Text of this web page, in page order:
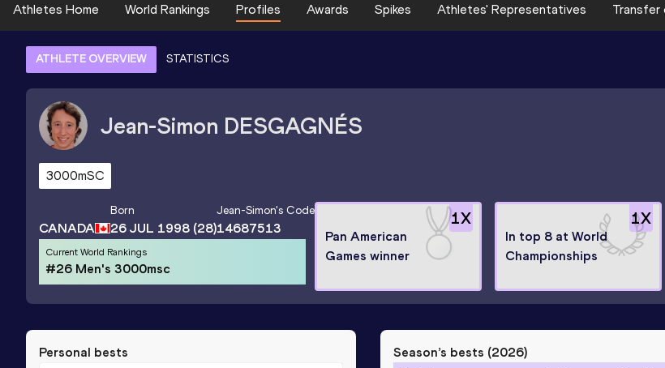
Athletes Home World Rankings Profiles Awards Spikes Athletes' Representatives Transfer
ATHLETE OVERVIEW STATISTICS
Jean-Simon DESGAGNÉS
3000mSC
CANADA
Born
26 JUL 1998 (28)
Jean-Simon's Code
14687513
Current World Rankings
#26 Men's 3000msc
1X
Pan American
Games winner
1X
In top 8 at World
Championships
Personal bests Season’s bests (2026)